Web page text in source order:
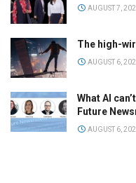
AUGUST 7,
The high-
AUGUST 6,
What AI
Future
AUGUST 6,